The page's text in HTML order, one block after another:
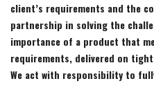
client’s requirements and the
partnership in solving the
importance of a product that
requirements, delivered on
We act with responsibility to